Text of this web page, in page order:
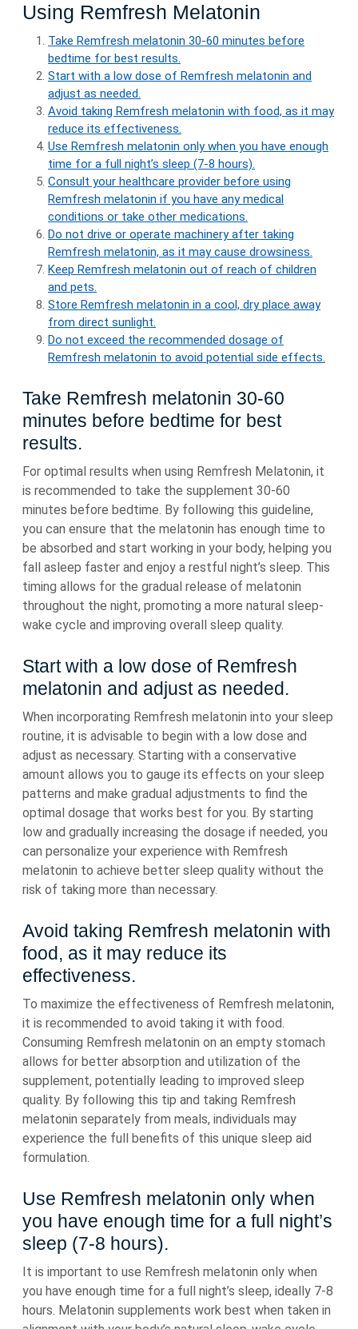
Using Remfresh Melatonin
Take Remfresh melatonin 30-60 minutes before
bedtime for best results.
Start with a low dose of Remfresh melatonin and
adjust as needed.
Avoid taking Remfresh melatonin with food, as it may
reduce its effectiveness.
Use Remfresh melatonin only when you have enough
time for a full night’s sleep (7-8 hours).
Consult your healthcare provider before using
Remfresh melatonin if you have any medical
conditions or take other medications.
Do not drive or operate machinery after taking
Remfresh melatonin, as it may cause drowsiness.
Keep Remfresh melatonin out of reach of children
and pets.
Store Remfresh melatonin in a cool, dry place away
from direct sunlight.
Do not exceed the recommended dosage of
Remfresh melatonin to avoid potential side effects.
Take Remfresh melatonin 30-60
minutes before bedtime for best
results.
For optimal results when using Remfresh Melatonin, it
is recommended to take the supplement 30-60
minutes before bedtime. By following this guideline,
you can ensure that the melatonin has enough time to
be absorbed and start working in your body, helping you
fall asleep faster and enjoy a restful night’s sleep. This
timing allows for the gradual release of melatonin
throughout the night, promoting a more natural sleep-
wake cycle and improving overall sleep quality.
Start with a low dose of Remfresh
melatonin and adjust as needed.
When incorporating Remfresh melatonin into your sleep
routine, it is advisable to begin with a low dose and
adjust as necessary. Starting with a conservative
amount allows you to gauge its effects on your sleep
patterns and make gradual adjustments to find the
optimal dosage that works best for you. By starting
low and gradually increasing the dosage if needed, you
can personalize your experience with Remfresh
melatonin to achieve better sleep quality without the
risk of taking more than necessary.
Avoid taking Remfresh melatonin with
food, as it may reduce its
effectiveness.
To maximize the effectiveness of Remfresh melatonin,
it is recommended to avoid taking it with food.
Consuming Remfresh melatonin on an empty stomach
allows for better absorption and utilization of the
supplement, potentially leading to improved sleep
quality. By following this tip and taking Remfresh
melatonin separately from meals, individuals may
experience the full benefits of this unique sleep aid
formulation.
Use Remfresh melatonin only when
you have enough time for a full night’s
sleep (7-8 hours).
It is important to use Remfresh melatonin only when
you have enough time for a full night’s sleep, ideally 7-8
hours. Melatonin supplements work best when taken in